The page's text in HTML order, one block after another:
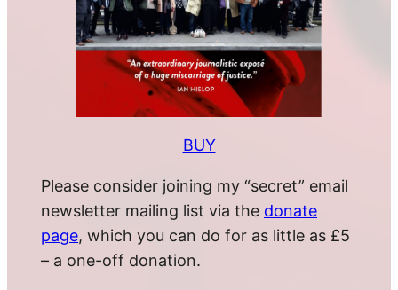
BUY
Please consider joining my “secret” email
newsletter mailing list via the donate
page, which you can do for as little as £5
– a one-off donation.